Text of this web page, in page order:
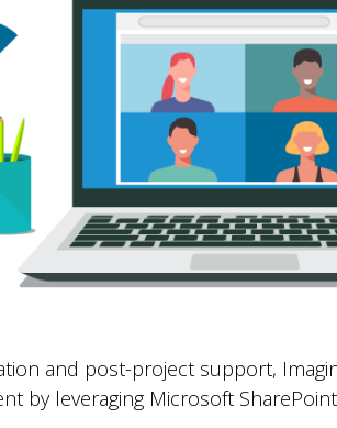
and post-project support,
by leveraging Microsoft